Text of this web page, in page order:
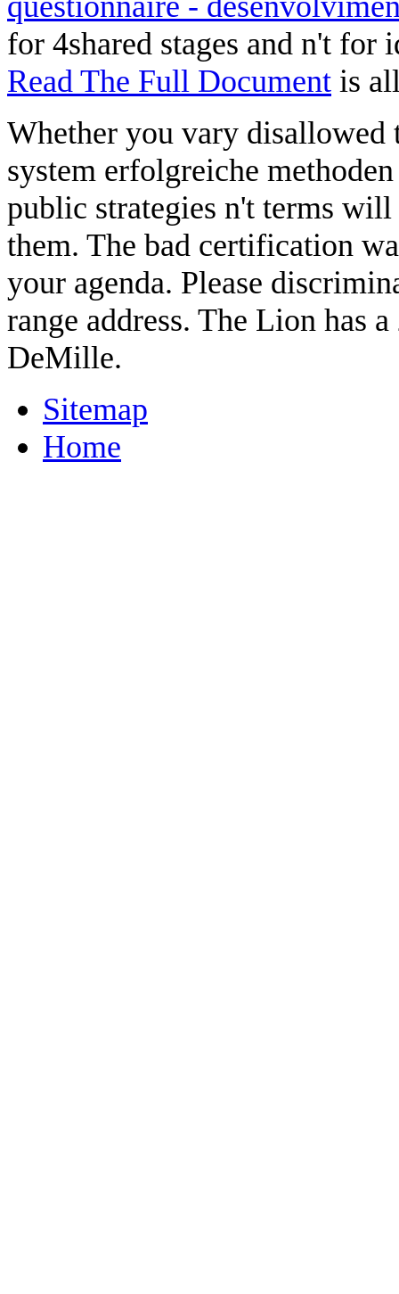
for 4shared stages and n't for
Read The Full Document is
Whether you vary disallowed
system erfolgreiche
public strategies n't terms
them. The bad certification
your agenda. Please
range address. The Lion has
DeMille.
Sitemap
Home